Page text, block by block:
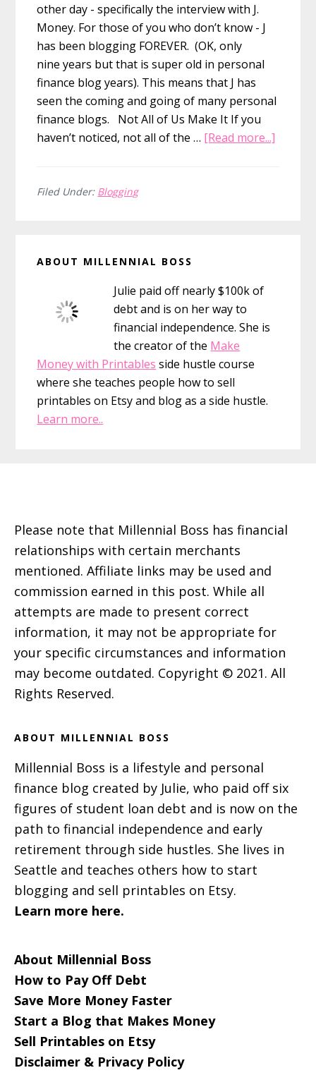
other day - specifically the interview with J.
Money. For those of you who don’t know - J
has been blogging FOREVER. (OK, only
nine years but that is super old in personal
finance blog years). This means that J has
seen the coming and going of many personal
finance blogs. Not All of Us Make It If you
haven’t noticed, not all of the … [Read more...]
Filed Under: Blogging
Sidebar
ABOUT MILLENNIAL BOSS
Julie paid off nearly $100k of
debt and is on her way to
financial independence. She is
the creator of the Make
Money with Printables side hustle course
where she teaches people how to sell
printables on Etsy and blog as a side hustle.
Learn more..
Please note that Millennial Boss has financial
relationships with certain merchants
mentioned. Affiliate links may be used and
commission earned in this post. While all
attempts are made to present correct
information, it may not be appropriate for
your specific circumstances and information
may become outdated. Copyright © 2021. All
Rights Reserved.
ABOUT MILLENNIAL BOSS
Millennial Boss is a lifestyle and personal
finance blog created by Julie, who paid off six
figures of student loan debt and is now on the
path to financial independence and early
retirement through side hustles. She lives in
Seattle and teaches others how to start
blogging and sell printables on Etsy.
Learn more here.
About Millennial Boss
How to Pay Off Debt
Save More Money Faster
Start a Blog that Makes Money
Sell Printables on Etsy
Disclaimer & Privacy Policy